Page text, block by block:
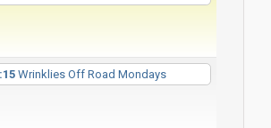
Wrinklies Off Road Mondays